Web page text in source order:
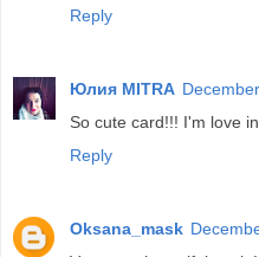
Reply
Юлия MITRA
So cute card!!! I'm love
Reply
Oksana_mask